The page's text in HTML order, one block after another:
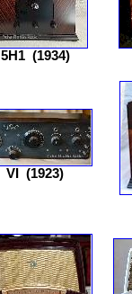
5H1(1934)
VI (1923)